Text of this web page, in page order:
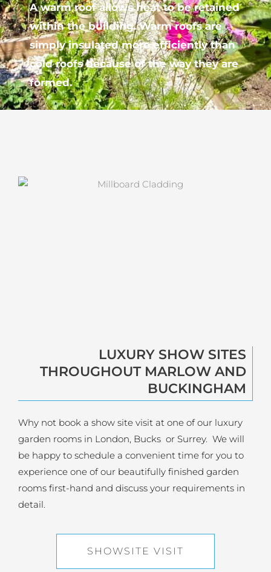
A warm roof allows heat to be retained
within the building. Warm roofs are
simply insulated more efficiently than
cold roofs because of the way they are
formed.
LUXURY SHOW SITES
THROUGHOUT MARLOW AND
BUCKINGHAM
Why not book a show site visit at one of our luxury
garden rooms in London, Bucks or Surrey. We will
be happy to schedule a convenient time for you to
experience one of our beautifully finished garden
rooms first-hand and discuss your requirements in
detail.
SHOWSITE VISIT